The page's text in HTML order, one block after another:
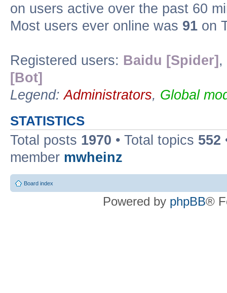
on users active over the past 60
Most users ever online was 91 on
Registered users: Baidu [Spider] ,
[Bot]
Legend:Administrators, Global
STATISTICS
Total posts 1970 • Total topics 552
member mwheinz
Board index
Powered by phpBB®